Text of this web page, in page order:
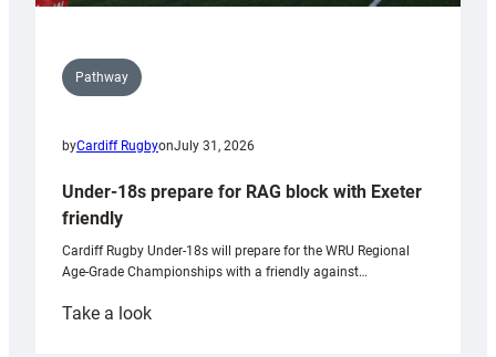
Pathway
byCardiff RugbyonJuly 31, 2026
Under-18s prepare for RAG block with Exeter
friendly
Cardiff Rugby Under-18s will prepare for the WRU Regional
Age-Grade Championships with a friendly against…
Take a look: